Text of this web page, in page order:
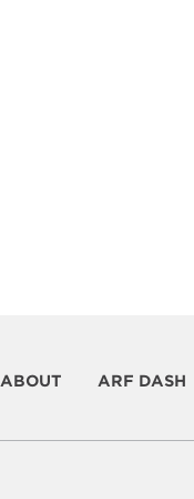
ABOUT ARF DASH